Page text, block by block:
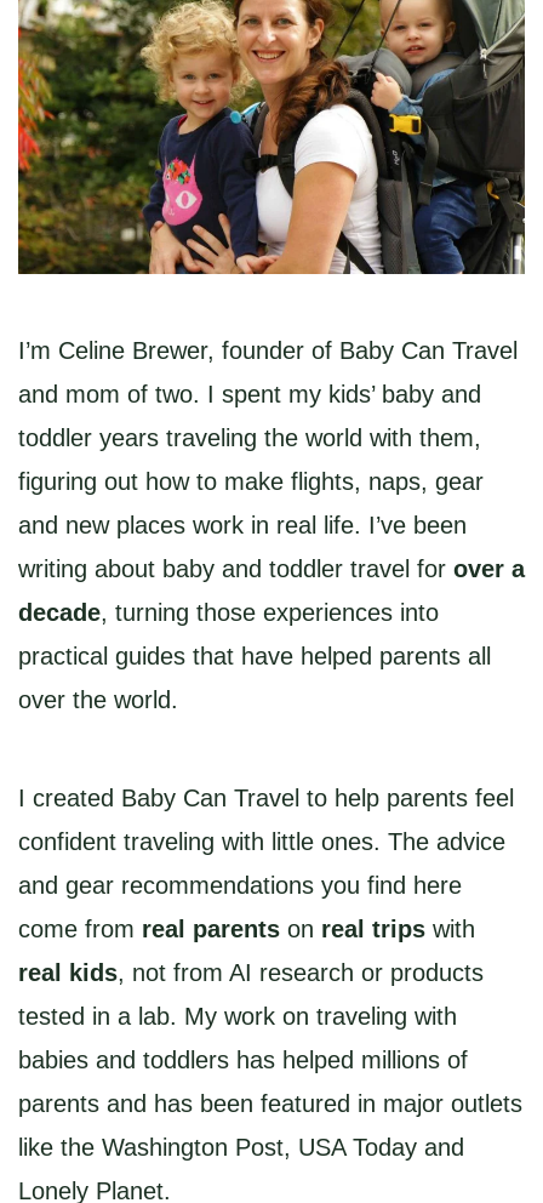
I’m Celine Brewer, founder of Baby Can Travel
and mom of two. I spent my kids’ baby and
toddler years traveling the world with them,
figuring out how to make flights, naps, gear
and new places work in real life. I’ve been
writing about baby and toddler travel for over a
decade, turning those experiences into
practical guides that have helped parents all
over the world.
I created Baby Can Travel to help parents feel
confident traveling with little ones. The advice
and gear recommendations you find here
come from real parents on real trips with
real kids, not from AI research or products
tested in a lab. My work on traveling with
babies and toddlers has helped millions of
parents and has been featured in major outlets
like the Washington Post, USA Today and
Lonely Planet.